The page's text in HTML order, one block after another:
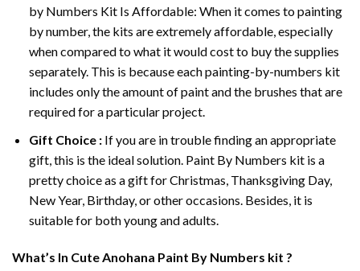
by Numbers Kit Is Affordable: When it comes to painting
by number, the kits are extremely affordable, especially
when compared to what it would cost to buy the supplies
separately. This is because each painting-by-numbers kit
includes only the amount of paint and the brushes that are
required for a particular project.
Gift Choice : If you are in trouble finding an appropriate
gift, this is the ideal solution. Paint By Numbers kit is a
pretty choice as a gift for Christmas, Thanksgiving Day,
New Year, Birthday, or other occasions. Besides, it is
suitable for both young and adults.
What’s In Cute Anohana Paint By Numbers kit ?